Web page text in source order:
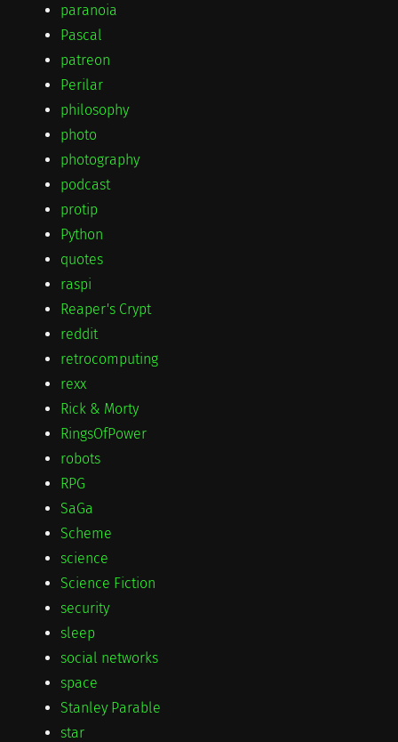
paranoia
Pascal
patreon
Perilar
philosophy
photo
photography
podcast
protip
Python
quotes
raspi
Reaper's Crypt
reddit
retrocomputing
rexx
Rick & Morty
RingsOfPower
robots
RPG
SaGa
Scheme
science
Science Fiction
security
sleep
social networks
space
Stanley Parable
star